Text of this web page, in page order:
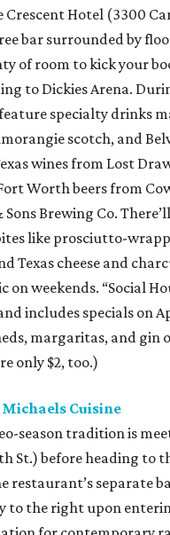
Crescent Hotel (3300
bar surrounded by
of room to kick your
to Dickies Arena.
specialty drinks
scotch, and
wines from Lost
Worth beers from
Brewing Co.
like prosciutto-
Texas cheese and
on weekends. “Social
includes specials on
margaritas, and gin
only $2, too.)
Cuisine
season tradition is
St.) before heading to
restaurant’s separate
to the right upon